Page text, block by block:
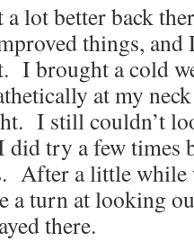
lot better back
things,
I brought a cold
at my
I still couldn’t
did try a few times
After a little while
a turn at looking
there.